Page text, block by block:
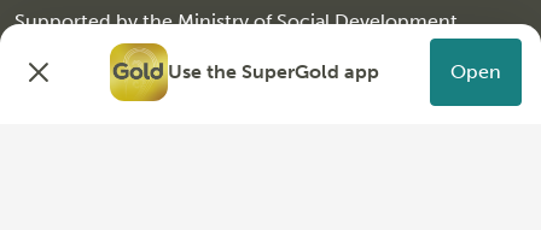
Use the SuperGold app Open
Supported by theMinistry of Social Development
Copyright © 2026 SuperGold, All Rights Reserved